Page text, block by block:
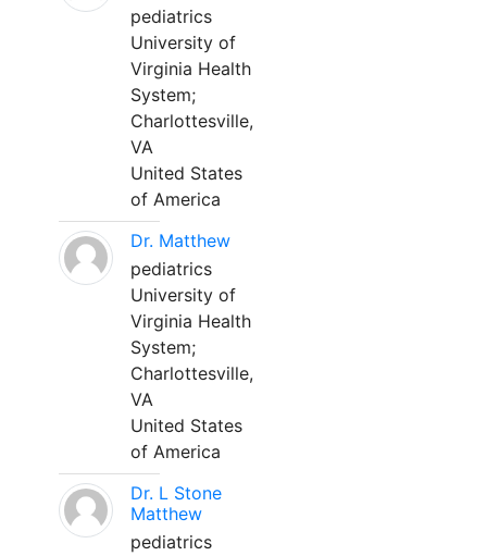
pediatrics
University of
Virginia Health
System;
Charlottesville,
VA
United States
of America
Dr. Matthew
pediatrics
University of
Virginia Health
System;
Charlottesville,
VA
United States
of America
Dr. L Stone
Matthew
pediatrics